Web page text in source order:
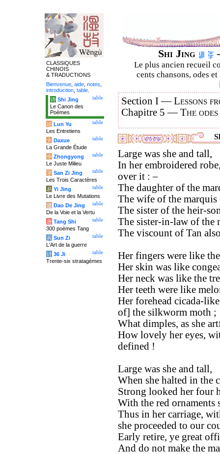
Shi Jing
Le plus ancien recueil
cents chansons, odes
Section I —Lessons
Chapitre 5 —The
Large was she and tall,
In her embroidered
over it : –
The daughter of the
The wife of the marquis
The sister of the heir-
The sister-in-law of the
The viscount of Tan
Her fingers were like
Her skin was like
Her neck was like the
Her teeth were like
Her forehead cicada-
of] the silkworm moth ;
What dimples, as she
How lovely her eyes,
defined !
Large was she and tall,
When she halted in the
Strong looked her four
With the red ornaments
Thus in her carriage,
she proceeded to our
Early retire, ye great
And do not make the
CLASSIQUES
CHINOIS
& TRADUCTIONS
Bienvenue aide notes
introduction table
table
诗 Shi Jing
Le Canon des
Poèmes
table
论 Lun Yu
Les Entretiens
table
大 Daxue
La Grande Étude
table
中 Zhongyong
Le Juste Milieu
table
字 San Zi Jing
Les Trois Caractères
table
易 Yi Jing
Le Livre des Mutations
table
道 Dao De Jing
De la Voie et la Vertu
table
唐 Tang Shi
300 poèmes Tang
table
兵 Sun Zi
L'Art de la guerre
table
计 36 Ji
Trente-six stratagèmes